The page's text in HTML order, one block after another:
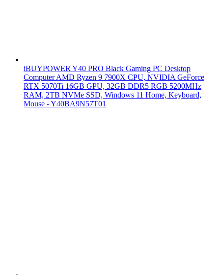
iBUYPOWER Y40 PRO Black Gaming PC Desktop
Computer AMD Ryzen 9 7900X CPU, NVIDIA GeForce
RTX 5070Ti 16GB GPU, 32GB DDR5 RGB 5200MHz
RAM, 2TB NVMe SSD, Windows 11 Home, Keyboard,
Mouse - Y40BA9N57T01